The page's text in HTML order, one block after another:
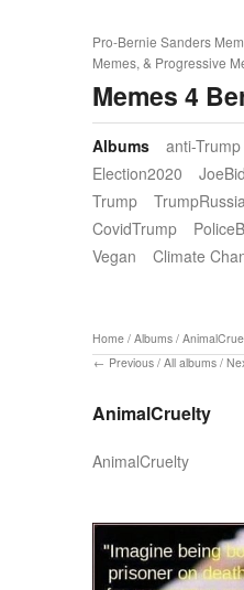
Pro-Bernie Sanders
Memes, & Progressive
Memes 4
Albums
anti-
Election2020
Trump
CovidTrump
Vegan
Climate
Home / Albums /
Previous / All albums /
AnimalCruelty
AnimalCruelty